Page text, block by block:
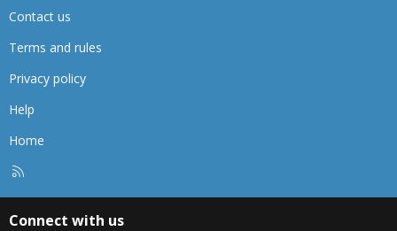
Contact us
Terms and rules
Privacy policy
Help
Home
Connect with us